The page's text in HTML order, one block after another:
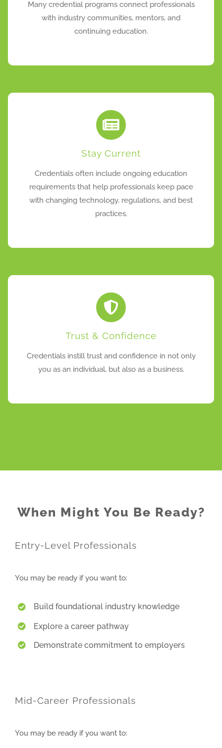
Many credential programs connect professionals
with industry communities, mentors, and
continuing education.
Stay Current
Credentials often include ongoing education
requirements that help professionals keep pace
with changing technology, regulations, and best
practices.
Trust & Confidence
Credentials instill trust and confidence in not only
you as an individual, but also as a business.
When Might You Be Ready?
Entry-Level Professionals
You may be ready if you want to:
Build foundational industry knowledge
Explore a career pathway
Demonstrate commitment to employers
Mid-Career Professionals
You may be ready if you want to: